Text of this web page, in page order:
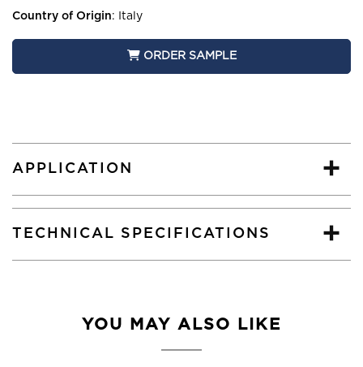
Country of Origin: Italy
ORDER SAMPLE
APPLICATION
TECHNICAL SPECIFICATIONS
YOU MAY ALSO LIKE